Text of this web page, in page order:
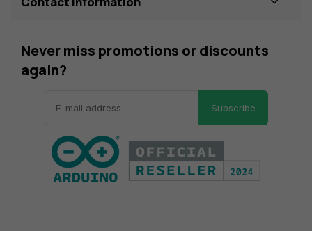
Never miss promotions or discounts
again?
Subscribe